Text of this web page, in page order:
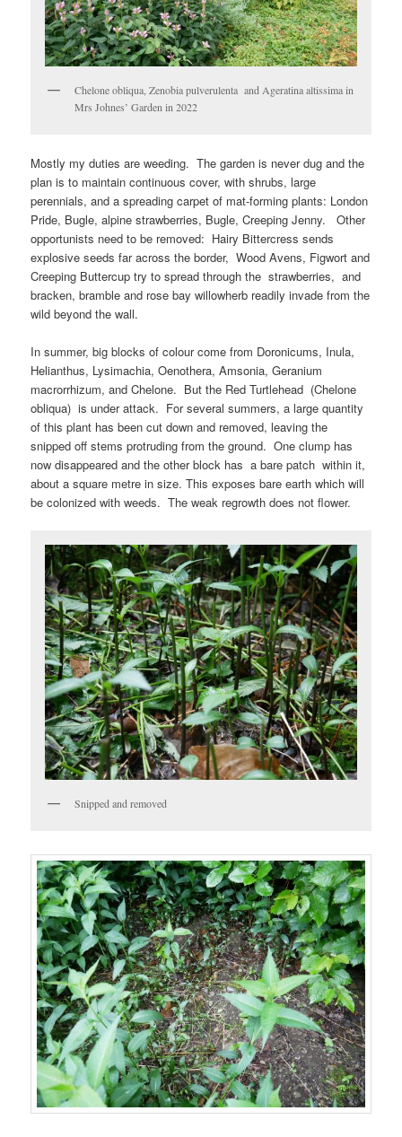
Chelone obliqua, Zenobia pulverulenta and Ageratina altissima in
Mrs Johnes’ Garden in 2022
Mostly my duties are weeding. The garden is never dug and the
plan is to maintain continuous cover, with shrubs, large
perennials, and a spreading carpet of mat-forming plants: London
Pride, Bugle, alpine strawberries, Bugle, Creeping Jenny. Other
opportunists need to be removed: Hairy Bittercress sends
explosive seeds far across the border, Wood Avens, Figwort and
Creeping Buttercup try to spread through the strawberries, and
bracken, bramble and rose bay willowherb readily invade from the
wild beyond the wall.
In summer, big blocks of colour come from Doronicums, Inula,
Helianthus, Lysimachia, Oenothera, Amsonia, Geranium
macrorrhizum, and Chelone. But the Red Turtlehead (Chelone
obliqua) is under attack. For several summers, a large quantity
of this plant has been cut down and removed, leaving the
snipped off stems protruding from the ground. One clump has
now disappeared and the other block has a bare patch within it,
about a square metre in size. This exposes bare earth which will
be colonized with weeds. The weak regrowth does not flower.
Snipped and removed